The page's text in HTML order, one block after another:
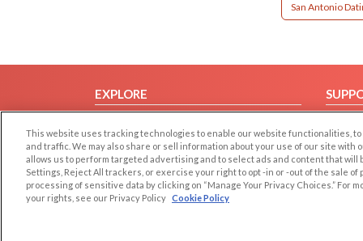
San Antonio
EXPLORE
Browse by Country
Dating Blog
Forum/Topic
This website uses tracking technologies to enable our website functionalities,
and traffic. We may also share or sell information about your use of our site
allows us to perform targeted advertising and to select ads and content that will
Settings, Reject All trackers, or exercise your right to opt -in or -out of the sale
processing of sensitive data by clicking on “Manage Your Privacy Choices.” For
your rights, see our Privacy Policy Cookie Policy